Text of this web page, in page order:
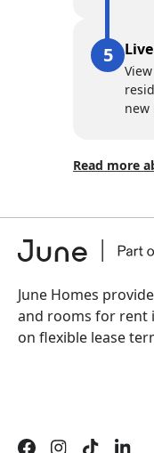
new
Read more
June Homes
and rooms for rent
on flexible lease